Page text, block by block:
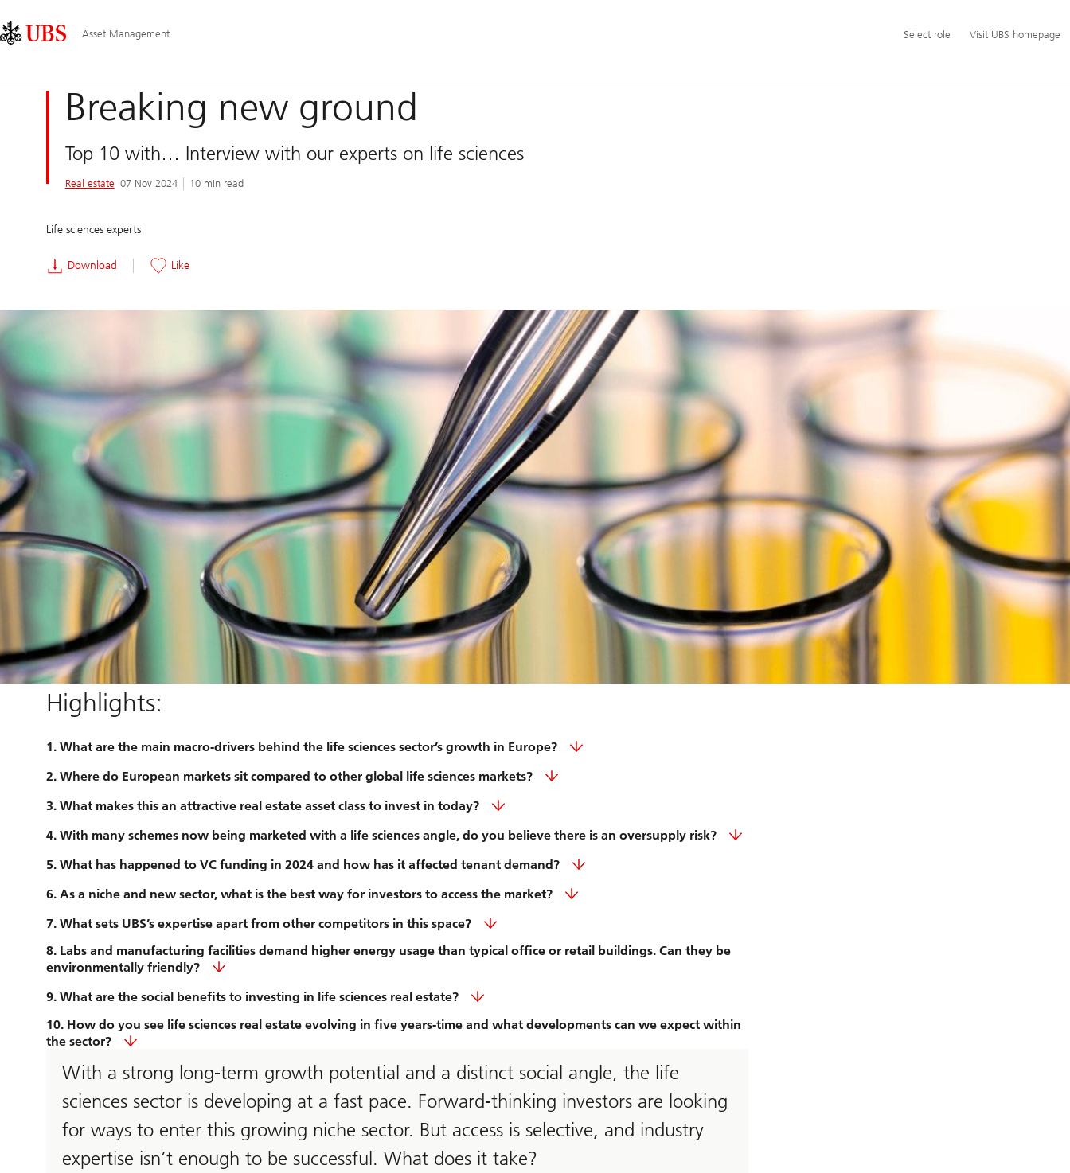
Area
Navigation
Asset Management
Additional
language
Select
role
Select role Visit UBS homepage
Breaking new ground
Top 10 with… Interview with our experts on life sciences
Real estate 07 Nov 2024 10 min read
Life sciences experts
Download Like
Highlights:
1. What are the main macro-drivers behind the life sciences sector’s growth in Europe?
2. Where do European markets sit compared to other global life sciences markets?
3. What makes this an attractive real estate asset class to invest in today?
4. With many schemes now being marketed with a life sciences angle, do you believe there is an oversupply risk?
5. What has happened to VC funding in 2024 and how has it affected tenant demand?
6. As a niche and new sector, what is the best way for investors to access the market?
7. What sets UBS’s expertise apart from other competitors in this space?
8. Labs and manufacturing facilities demand higher energy usage than typical office or retail buildings. Can they be
environmentally friendly?
9. What are the social benefits to investing in life sciences real estate?
10. How do you see life sciences real estate evolving in five years-time and what developments can we expect within
the sector?
With a strong long-term growth potential and a distinct social angle, the life
sciences sector is developing at a fast pace. Forward-thinking investors are looking
for ways to enter this growing niche sector. But access is selective, and industry
expertise isn’t enough to be successful. What does it take?